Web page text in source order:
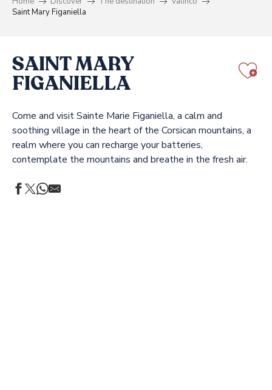
Saint Mary Figaniella
SAINT MARY
FIGANIELLA
Come and visit Sainte Marie Figaniella, a calm and
soothing village in the heart of the Corsican mountains, a
realm where you can recharge your batteries,
contemplate the mountains and breathe in the fresh air.